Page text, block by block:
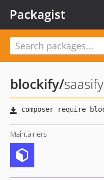
Packagist
blockify/saasify
Maintainers